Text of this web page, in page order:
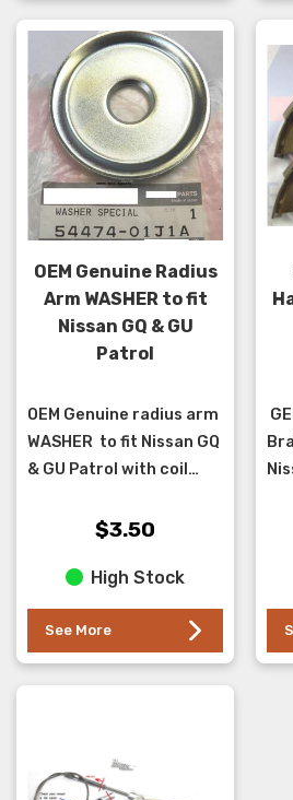
OEM Genuine Radius
Arm WASHER to fit
Nissan GQ & GU
Patrol
OEM Genuine radius arm
WASHER to fit Nissan GQ
& GU Patrol with coil
washer has the Smaller
mos...
$3.50
High Stock
See More